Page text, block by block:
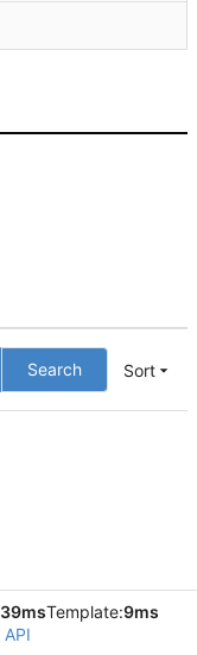
Search Sort
39msTemplate:9ms
API